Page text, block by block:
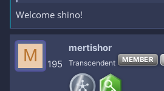
Welcome shino!
M 195
mertishor
Transcendent MEMBER